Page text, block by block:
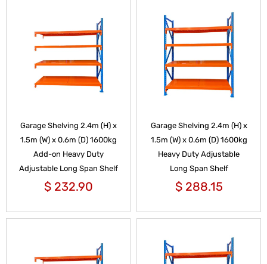
Garage Shelving 2.4m (H) x
1.5m (W) x 0.6m (D) 1600kg
Add-on Heavy Duty
Adjustable Long Span Shelf
$232.90
Garage Shelving 2.4m (H) x
1.5m (W) x 0.6m (D) 1600kg
Heavy Duty Adjustable
Long Span Shelf
$288.15